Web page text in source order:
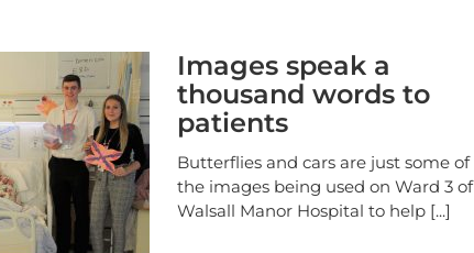
Images speak a
thousand words to
patients
Butterflies and cars are just some of
the images being used on Ward 3 of
Walsall Manor Hospital to help [...]